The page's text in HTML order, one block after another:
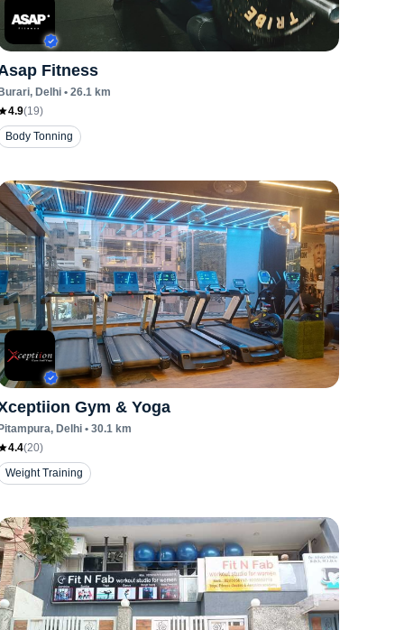
Fitness
, Delhi • 26.1 km
4.9(19)
Body Tonning
Gym & Yoga
, Delhi • 30.1 km
4.4(20)
Weight Training